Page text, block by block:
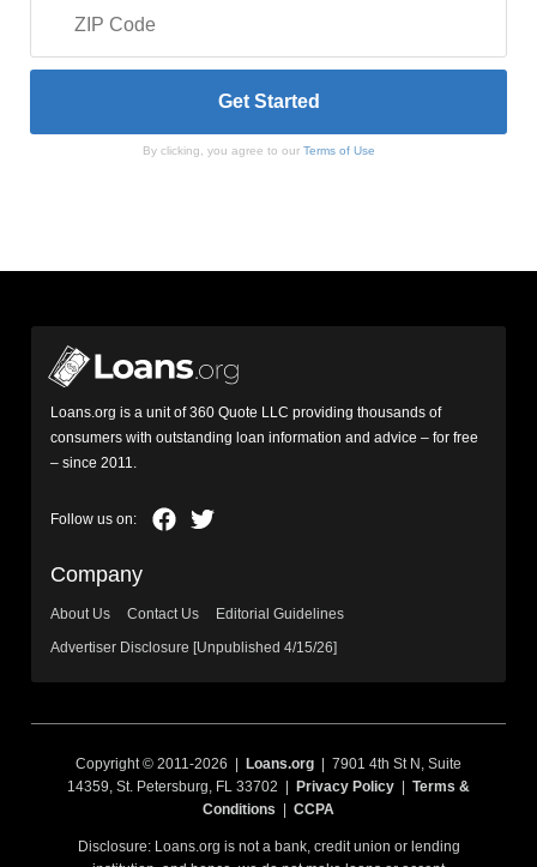
By clicking, you agree to our Terms of Use
Loans.org is a unit of 360 Quote LLC providing thousands of
consumers with outstanding loan information and advice – for free
– since 2011.
Company
About Us Contact Us
Editorial Guidelines
Advertiser Disclosure [Unpublished 4/15/26]
Copyright © 2011-2026 | Loans.org | 7901 4th St N, Suite
14359, St. Petersburg, FL 33702 |
Privacy Policy
Terms &
Conditions
CCPA
Disclosure: Loans.org is not a bank, credit union or lending